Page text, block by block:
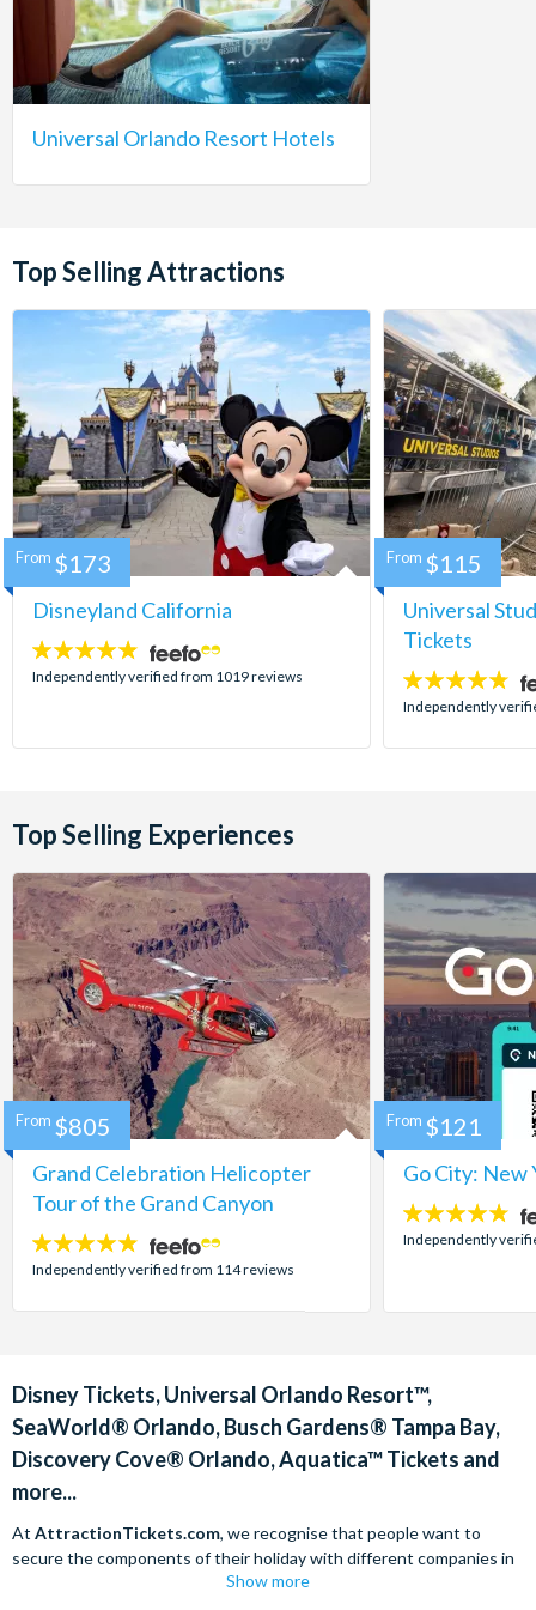
Universal Orlando Resort Hotels
Top Selling Attractions
Disneyland California
4.8
stars:
Independently verified from 1019 reviews
From $173
Universal
Tickets
4.7
stars:
Independently
From $115
Top Selling Experiences
Grand Celebration Helicopter
Tour of the Grand Canyon
4.8
stars:
Independently verified from 114 reviews
From $805
Go City: New
4.7
stars:
Independently
From $121
Disney Tickets, Universal Orlando Resort™,
SeaWorld® Orlando, Busch Gardens® Tampa Bay,
Discovery Cove® Orlando, Aquatica™ Tickets and
more...
At AttractionTickets.com, we recognise that people want to
secure the components of their holiday with different companies in
order to find the best deals available. We are able to offer expert
Show more